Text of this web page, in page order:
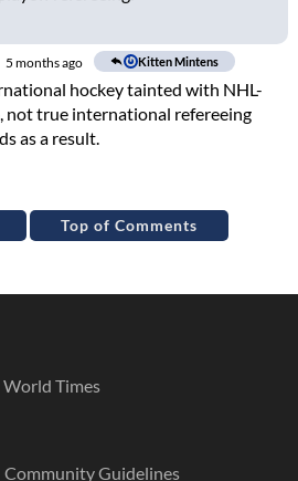
Top of Comments
World Times
Community Guidelines